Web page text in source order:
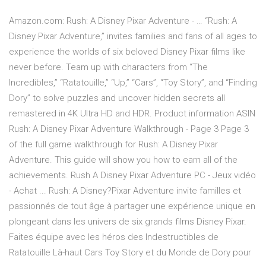
Amazon.com: Rush: A Disney Pixar Adventure - … “Rush: A
Disney Pixar Adventure,” invites families and fans of all ages to
experience the worlds of six beloved Disney Pixar films like
never before. Team up with characters from “The
Incredibles,” “Ratatouille,” “Up,” “Cars”, “Toy Story”, and “Finding
Dory” to solve puzzles and uncover hidden secrets all
remastered in 4K Ultra HD and HDR. Product information ASIN
Rush: A Disney Pixar Adventure Walkthrough - Page 3 Page 3
of the full game walkthrough for Rush: A Disney Pixar
Adventure. This guide will show you how to earn all of the
achievements. Rush A Disney Pixar Adventure PC - Jeux vidéo
- Achat ... Rush: A Disney?Pixar Adventure invite familles et
passionnés de tout âge à partager une expérience unique en
plongeant dans les univers de six grands films Disney Pixar.
Faites équipe avec les héros des Indestructibles de
Ratatouille Là-haut Cars Toy Story et du Monde de Dory pour